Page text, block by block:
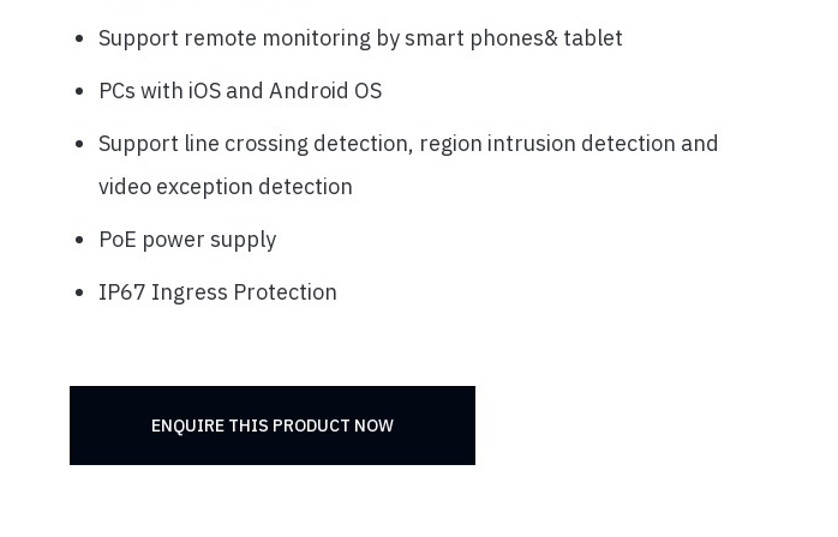
Support remote monitoring by smart phones& tablet
PCs with iOS and Android OS
Support line crossing detection, region intrusion detection and
video exception detection
PoE power supply
IP67 Ingress Protection
ENQUIRE THIS PRODUCT NOW